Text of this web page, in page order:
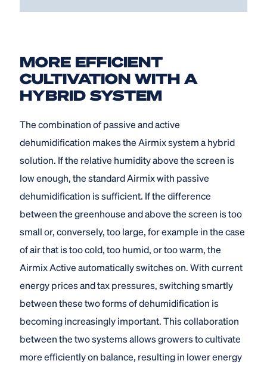
MORE EFFICIENT
CULTIVATION WITH A
HYBRID SYSTEM
The combination of passive and active
dehumidification makes the Airmix system a hybrid
solution. If the relative humidity above the screen is
low enough, the standard Airmix with passive
dehumidification is sufficient. If the difference
between the greenhouse and above the screen is too
small or, conversely, too large, for example in the case
of air that is too cold, too humid, or too warm, the
Airmix Active automatically switches on. With current
energy prices and tax pressures, switching smartly
between these two forms of dehumidification is
becoming increasingly important. This collaboration
between the two systems allows growers to cultivate
more efficiently on balance, resulting in lower energy